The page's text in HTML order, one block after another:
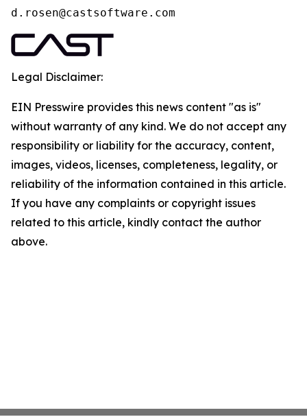
d.rosen@castsoftware.com
Legal Disclaimer:
EIN Presswire provides this news content "as is"
without warranty of any kind. We do not accept any
responsibility or liability for the accuracy, content,
images, videos, licenses, completeness, legality, or
reliability of the information contained in this article.
If you have any complaints or copyright issues
related to this article, kindly contact the author
above.